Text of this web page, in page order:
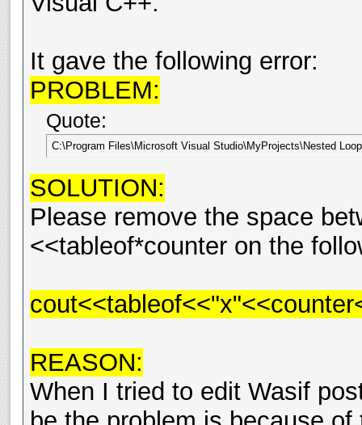
It gave the following error:
PROBLEM:
Quote:
C:\Program Files\Microsoft Visual Studio\MyProjects\Nested
SOLUTION:
Please remove the space
<<tableof*counter on the
REASON:
When I tried to edit Wasif